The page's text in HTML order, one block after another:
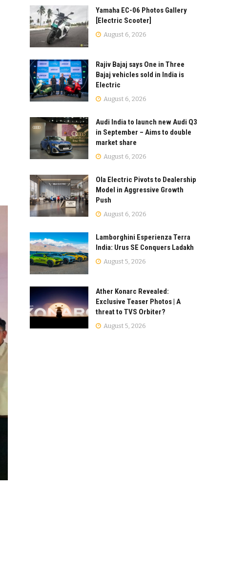
Yamaha EC-06 Photos Gallery
[Electric Scooter]
August 6, 2026
Rajiv Bajaj says One in Three
Bajaj vehicles sold in India is
Electric
August 6, 2026
Audi India to launch new Audi Q3
in September – Aims to double
market share
August 6, 2026
Ola Electric Pivots to Dealership
Model in Aggressive Growth
Push
August 6, 2026
Lamborghini Esperienza Terra
India: Urus SE Conquers Ladakh
August 5, 2026
Ather Konarc Revealed:
Exclusive Teaser Photos | A
threat to TVS Orbiter?
August 5, 2026